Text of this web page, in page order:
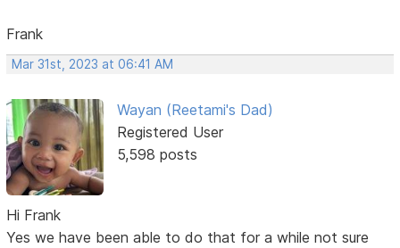
Frank
Mar 31st, 2023 at 06:41 AM
Wayan (Reetami's Dad)
Registered User
5,598 posts
Hi Frank
Yes we have been able to do that for a while not sure